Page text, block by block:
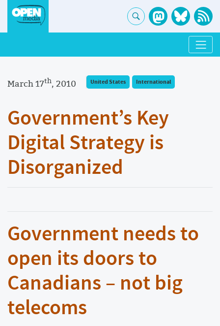
March 17th, 2010 United States International
Government’s Key
Digital Strategy is
Disorganized
Government needs to
open its doors to
Canadians – not big
telecoms